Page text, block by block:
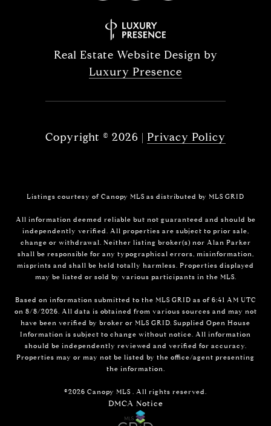
Real Estate Website Design by
Luxury Presence
Copyright © 2026 | Privacy Policy
Listings courtesy of Canopy MLS as distributed by MLS GRID
All information deemed reliable but not guaranteed and should be
independently verified. All properties are subject to prior sale,
change or withdrawal. Neither listing broker(s) nor Alan Parker
shall be responsible for any typographical errors, misinformation,
misprints and shall be held totally harmless. Properties displayed
may be listed or sold by various participants in the MLS.
Based on information submitted to the MLS GRID as of 6:41 AM UTC
on 8/8/2026. All data is obtained from various sources and may not
have been verified by broker or MLS GRID. Supplied Open House
Information is subject to change without notice. All information
should be independently reviewed and verified for accuracy.
Properties may or may not be listed by the office/agent presenting
the information.
©2026 Canopy MLS . All rights reserved.
DMCA Notice